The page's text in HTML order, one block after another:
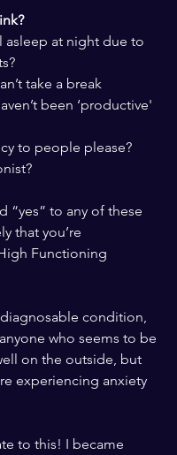
asleep at night due to
take a break
been ‘productive'
to people please?
“yes” to any of these
that you’re
Functioning
diagnosable condition,
who seems to be
on the outside, but
experiencing anxiety
to this! I became